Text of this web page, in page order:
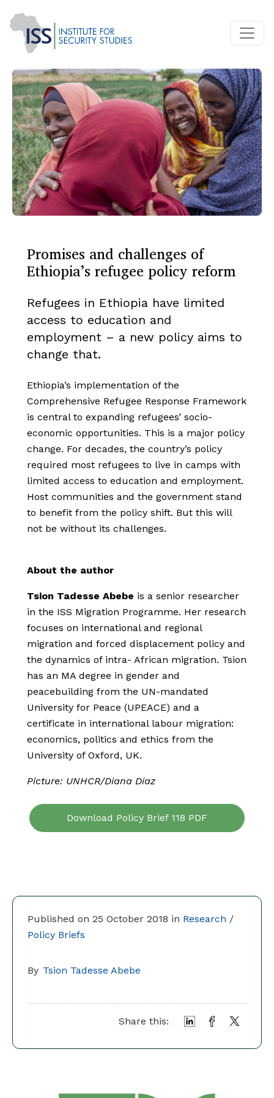
Published on 25 October 2018 in Research /
Policy Briefs
By Tsion Tadesse Abebe
Share this:
Promises and challenges of
Ethiopia’s refugee policy reform
Refugees in Ethiopia have limited
access to education and
employment – a new policy aims to
change that.
Ethiopia’s implementation of the
Comprehensive Refugee Response Framework
is central to expanding refugees’ socio-
economic opportunities. This is a major policy
change. For decades, the country’s policy
required most refugees to live in camps with
limited access to education and employment.
Host communities and the government stand
to benefit from the policy shift. But this will
not be without its challenges.
About the author
Tsion Tadesse Abebe is a senior researcher
in the ISS Migration Programme. Her research
focuses on international and regional
migration and forced displacement policy and
the dynamics of intra- African migration. Tsion
has an MA degree in gender and
peacebuilding from the UN-mandated
University for Peace (UPEACE) and a
certificate in international labour migration:
economics, politics and ethics from the
University of Oxford, UK.
Picture: UNHCR/Diana Diaz
Download Policy Brief 118 PDF